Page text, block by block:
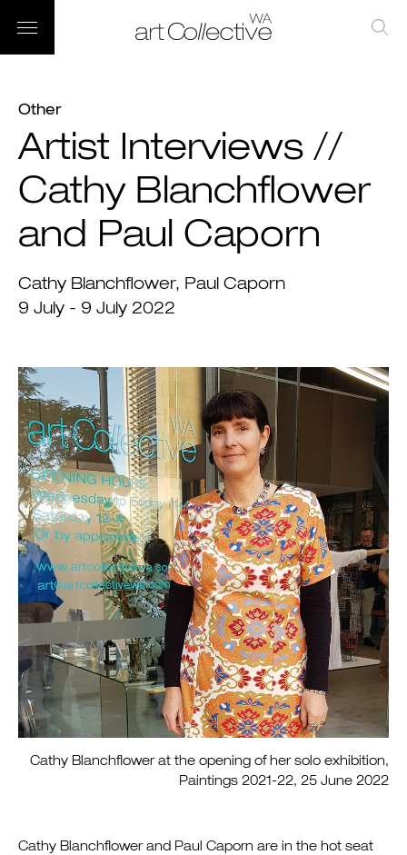
Other
Artist Interviews //
Cathy Blanchflower
and Paul Caporn
Cathy Blanchflower
Paul Caporn
9 July - 9 July 2022
Cathy Blanchflower at the opening of her solo exhibition,
Paintings 2021-22, 25 June 2022
Cathy Blanchflower and Paul Caporn are in the hot seat